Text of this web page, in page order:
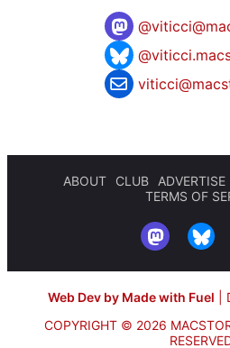
@
ABOUT CLUB ADVERTISE
TERMS OF
Web Dev by Made with Fuel
COPYRIGHT © 2026